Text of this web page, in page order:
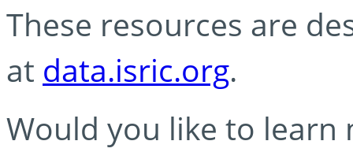
These resources are
at data.isric.org.
Would you like to learn